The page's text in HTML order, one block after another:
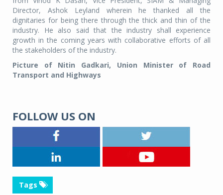
Director, Ashok Leyland wherein he thanked all the
dignitaries for being there through the thick and thin of the
industry. He also said that the industry shall experience
growth in the coming years with collaborative efforts of all
the stakeholders of the industry.
Picture of Nitin Gadkari, Union Minister of Road
Transport and Highways
FOLLOW US ON
Tags